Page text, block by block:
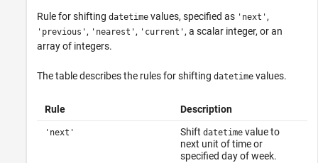
Rule for shifting datetime values, specified as 'next' ,
'previous' , 'nearest' , 'current' , a scalar integer, or an
array of integers.
The table describes the rules for shifting datetime values.
Rule Description
'next' Shift datetimevalue to
next unit of time or
specified day of week.